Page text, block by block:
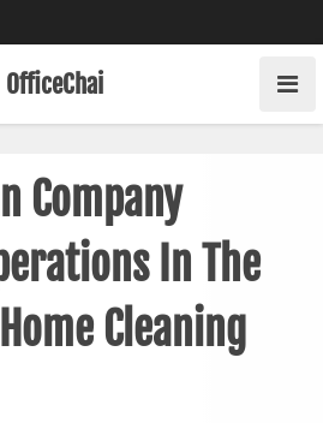
OfficeChai
Company
In The
Cleaning